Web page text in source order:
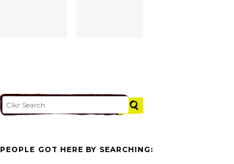
PEOPLE GOT HERE BY SEARCHING: